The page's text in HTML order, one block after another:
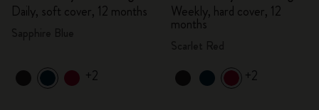
Daily, soft cover, 12 months
+2
Weekly, hard cover, 12
months
+2